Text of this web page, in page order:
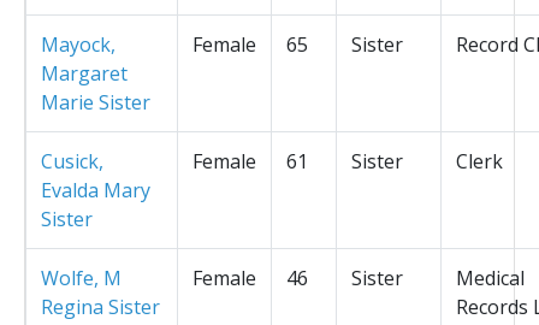
Mayock,
Margaret
Marie Sister
Female 65 Sister Record
Cusick,
Evalda Mary
Sister
Female 61 Sister Clerk
Wolfe, M
Regina Sister
Female 46 Sister
Medical
Records